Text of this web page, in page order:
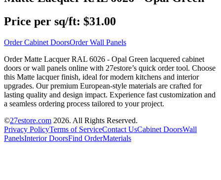
Price per sq/ft: $31.00
Order Cabinet DoorsOrder Wall Panels
Order Matte Lacquer RAL 6026 - Opal Green lacquered cabinet
doors or wall panels online with 27estore’s quick order tool. Choose
this Matte lacquer finish, ideal for modern kitchens and interior
upgrades. Our premium European-style materials are crafted for
lasting quality and design impact. Experience fast customization and
a seamless ordering process tailored to your project.
©27estore.com 2026. All Rights Reserved.
Privacy PolicyTerms of ServiceContact UsCabinet DoorsWall
PanelsInterior DoorsFind OrderMaterials